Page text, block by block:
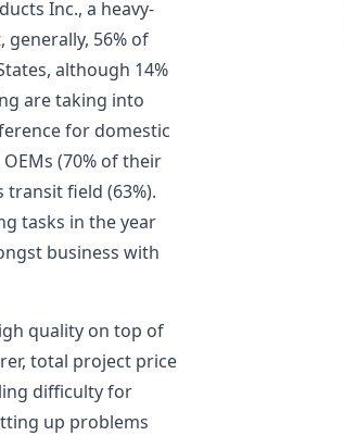
Inc., a heavy-
56% of
although 14%
are taking into
for domestic
(70% of their
field (63%).
tasks in the year
business with
quality on top of
total project price
difficulty for
up problems